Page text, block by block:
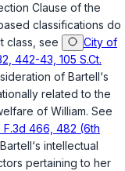
Clause of the
classifications do
class, see
City of
442-43, 105 S.Ct.
of Bartell‘s
related to the
of William. See
F.3d 466, 482 (6th
intellectual
pertaining to her